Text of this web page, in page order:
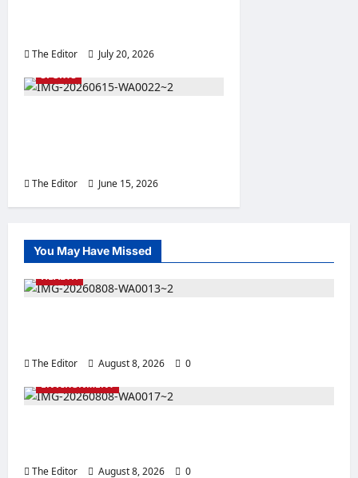
The Editor July 20, 2026
SPORTS
The Editor June 15, 2026
You May Have Missed
HEALTH
The Editor August 8, 2026
0
ENVIRONMENT
The Editor August 8, 2026 0